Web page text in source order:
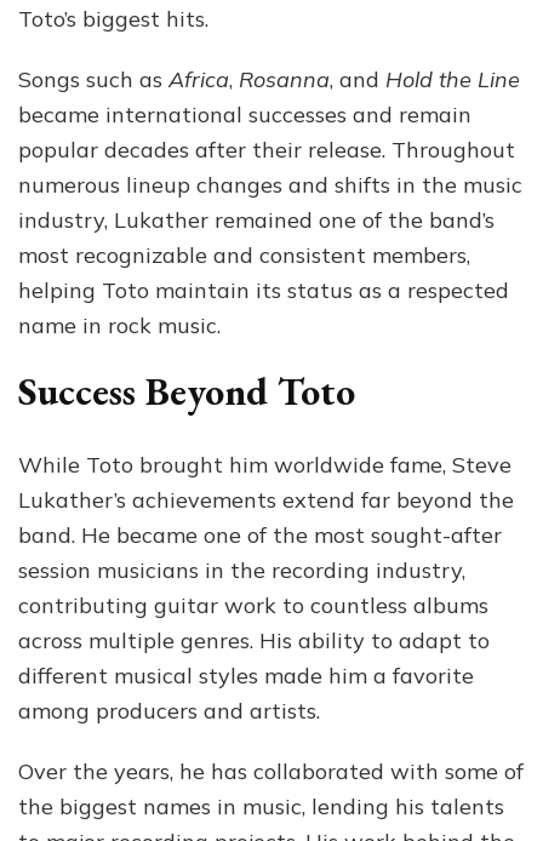
Toto’s biggest hits.
Songs such asAfrica, Rosanna, and Hold the Line
became international successes and remain
popular decades after their release. Throughout
numerous lineup changes and shifts in the music
industry, Lukather remained one of the band’s
most recognizable and consistent members,
helping Toto maintain its status as a respected
name in rock music.
Success Beyond Toto
While Toto brought him worldwide fame, Steve
Lukather’s achievements extend far beyond the
band. He became one of the most sought-after
session musicians in the recording industry,
contributing guitar work to countless albums
across multiple genres. His ability to adapt to
different musical styles made him a favorite
among producers and artists.
Over the years, he has collaborated with some of
the biggest names in music, lending his talents